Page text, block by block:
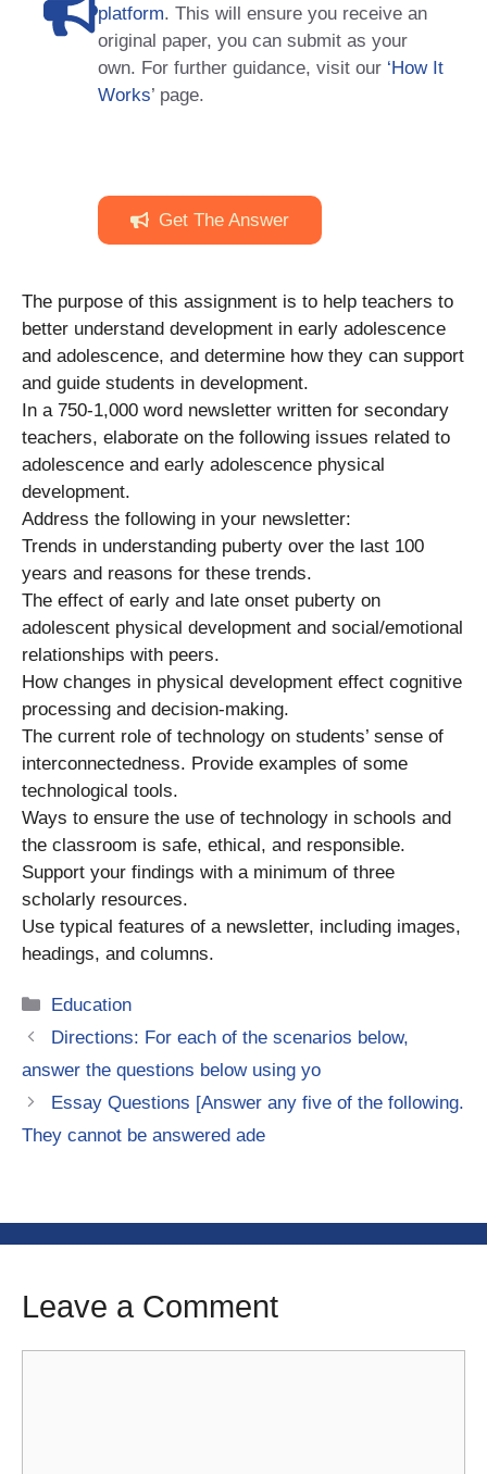
platform. This will ensure you receive an
original paper, you can submit as your
own. For further guidance, visit our ‘How It
Works’ page.
Get The Answer
The purpose of this assignment is to help teachers to
better understand development in early adolescence
and adolescence, and determine how they can support
and guide students in development.
In a 750-1,000 word newsletter written for secondary
teachers, elaborate on the following issues related to
adolescence and early adolescence physical
development.
Address the following in your newsletter:
Trends in understanding puberty over the last 100
years and reasons for these trends.
The effect of early and late onset puberty on
adolescent physical development and social/emotional
relationships with peers.
How changes in physical development effect cognitive
processing and decision-making.
The current role of technology on students’ sense of
interconnectedness. Provide examples of some
technological tools.
Ways to ensure the use of technology in schools and
the classroom is safe, ethical, and responsible.
Support your findings with a minimum of three
scholarly resources.
Use typical features of a newsletter, including images,
headings, and columns.
Categories
Education
Directions: For each of the scenarios below,
answer the questions below using yo
Essay Questions [Answer any five of the following.
They cannot be answered ade
Leave a Comment